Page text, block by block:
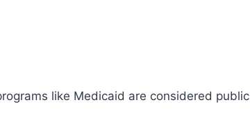
like Medicaid are considered public